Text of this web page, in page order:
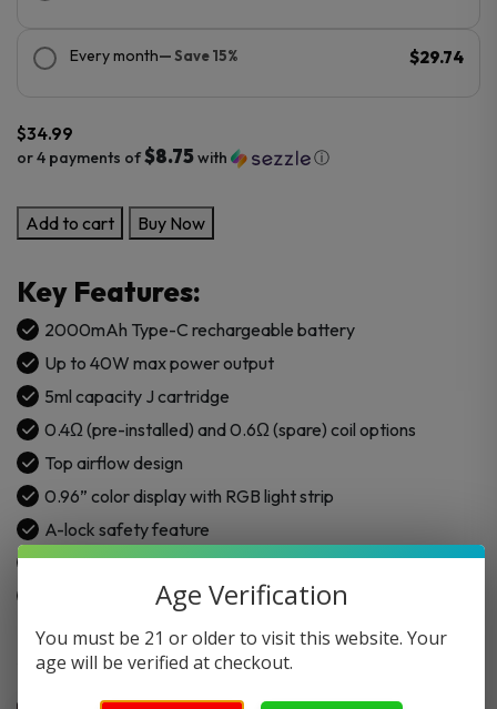
Every month— Save 15% $29.74
$34.99
or 4 payments of$8.75with ⓘ
GeekVape
Digi
Kit
quantity
Add to cart Buy Now
Key Features:
2000mAh Type-C rechargeable battery
Up to 40W max power output
5ml capacity J cartridge
0.4Ω (pre-installed) and 0.6Ω (spare) coil options
Top airflow design
0.96” color display with RGB light strip
A-lock safety feature
Compatible with JR cartridge
Draw and button activation modes
Age Verification
You must be 21 or older to visit this website. Your
age will be verified at checkout.